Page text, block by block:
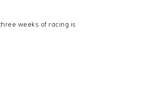
weeks of racing is